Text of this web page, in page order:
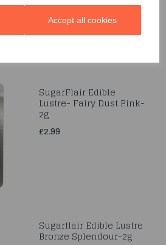
Accept all cookies
SugarFlair Edible
Lustre- Fairy Dust Pink-
2g
£2.99
Sugarflair Edible Lustre
Bronze Splendour-2g